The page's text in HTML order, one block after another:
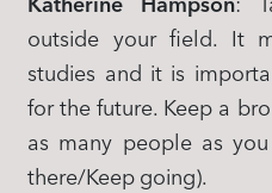
Katherine Hampson:
outside your field. It
studies and it is
for the future. Keep a
as many people as you
there/Keep going).